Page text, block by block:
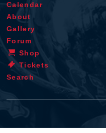
Calendar
About
Gallery
Forum
Shop
Tickets
Search